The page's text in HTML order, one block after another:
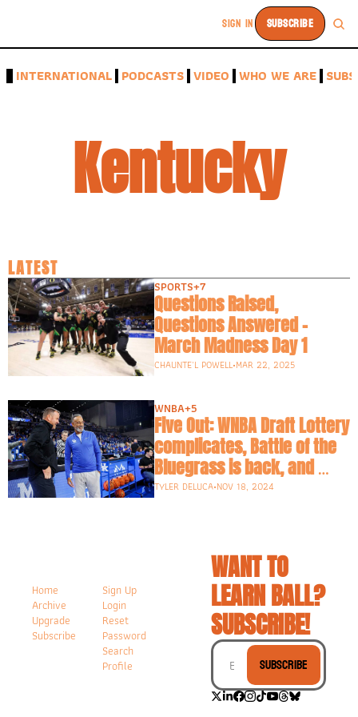
SIGN IN SUBSCRIBE
INTERNATIONAL PODCASTS VIDEO WHO WE ARE
Kentucky
LATEST
SPORTS+7
Questions Raised,
Questions Answered -
March Madness Day 1
CHAUNTE'L POWELL•MAR 22, 2025
WNBA+5
Five Out: WNBA Draft Lottery
complicates, Battle of the
Bluegrass is back, and
what is going on in Seattle?
TYLER DELUCA•NOV 18, 2024
Home
Archive
Upgrade
Subscribe
Sign Up
Login
Reset
Password
Search
Profile
WANT TO
LEARN BALL?
SUBSCRIBE!
Subscribe